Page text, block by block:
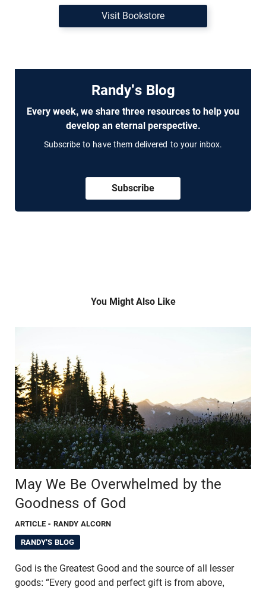
Visit Bookstore
Randy's Blog
Every week, we share three resources to help you
develop an eternal perspective.
Subscribe to have them delivered to your inbox.
Subscribe
You Might Also Like
May We Be Overwhelmed by the
Goodness of God
ARTICLE - RANDY ALCORN
RANDY'S BLOG
God is the Greatest Good and the source of all lesser
goods: “Every good and perfect gift is from above,